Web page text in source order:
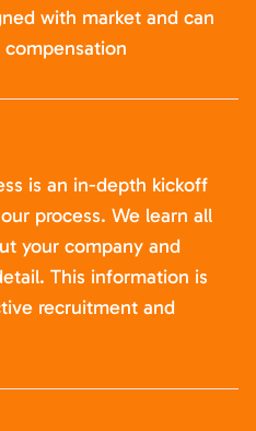
with market and can
is an in-depth kickoff
process. We learn all
your company and
This information is
recruitment and